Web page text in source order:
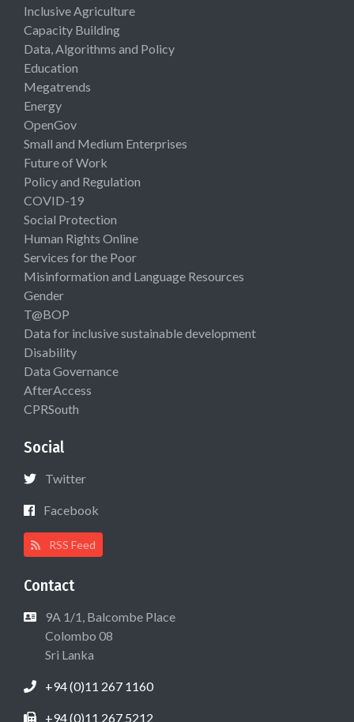
Inclusive Agriculture
Capacity Building
Data, Algorithms and Policy
Education
Megatrends
Energy
OpenGov
Small and Medium Enterprises
Future of Work
Policy and Regulation
COVID-19
Social Protection
Human Rights Online
Services for the Poor
Misinformation and Language Resources
Gender
T@BOP
Data for inclusive sustainable development
Disability
Data Governance
AfterAccess
CPRSouth
Social
Twitter
Facebook
RSS Feed
Contact
9A 1/1, Balcombe Place
Colombo 08
Sri Lanka
+94 (0)11 267 1160
+94 (0)11 267 5212